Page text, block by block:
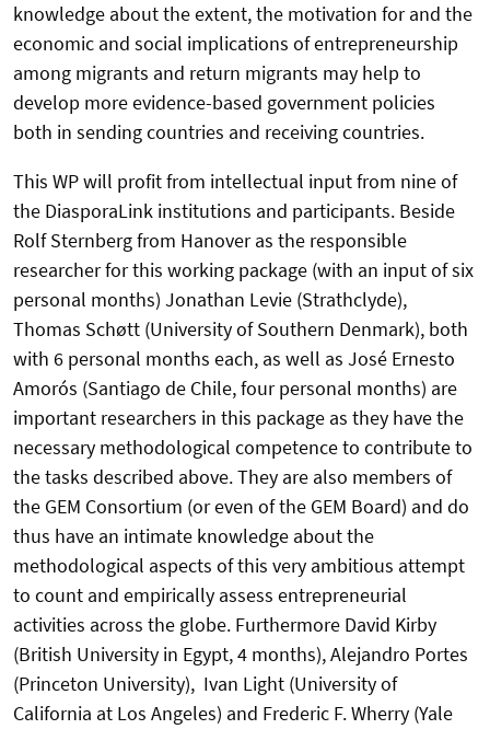
knowledge about the extent, the motivation for and the
economic and social implications of entrepreneurship
among migrants and return migrants may help to
develop more evidence-based government policies
both in sending countries and receiving countries.
This WP will profit from intellectual input from nine of
the DiasporaLink institutions and participants. Beside
Rolf Sternberg from Hanover as the responsible
researcher for this working package (with an input of six
personal months) Jonathan Levie (Strathclyde),
Thomas Schøtt (University of Southern Denmark), both
with 6 personal months each, as well as José Ernesto
Amorós (Santiago de Chile, four personal months) are
important researchers in this package as they have the
necessary methodological competence to contribute to
the tasks described above. They are also members of
the GEM Consortium (or even of the GEM Board) and do
thus have an intimate knowledge about the
methodological aspects of this very ambitious attempt
to count and empirically assess entrepreneurial
activities across the globe. Furthermore David Kirby
(British University in Egypt, 4 months), Alejandro Portes
(Princeton University), Ivan Light (University of
California at Los Angeles) and Frederic F. Wherry (Yale